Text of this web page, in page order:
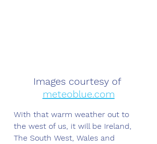
Images courtesy of
meteoblue.com
With that warm weather out to
the west of us, it will be Ireland,
The South West, Wales and